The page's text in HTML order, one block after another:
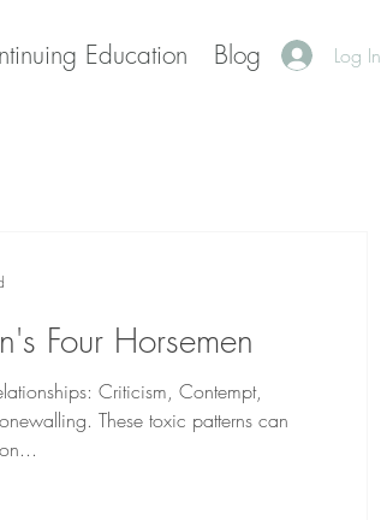
Education Blog Log In
Four Horsemen
Criticism, Contempt,
These toxic patterns can